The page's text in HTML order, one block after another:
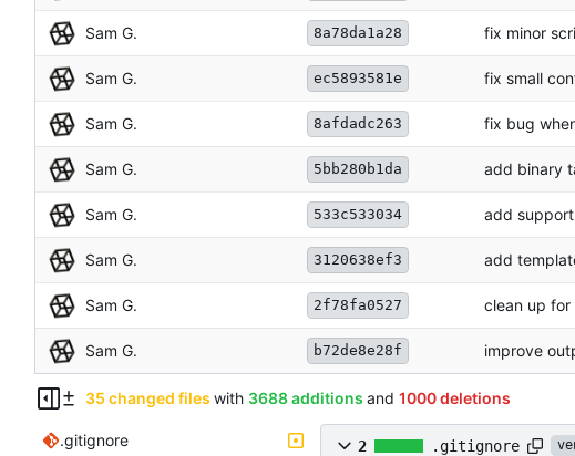
Sam G. 8a78da1a28 fix minor
Sam G. ec5893581e fix small
Sam G. 8afdadc263 fix bug
Sam G. 5bb280b1da add binary
Sam G. 533c533034 add
Sam G. 3120638ef3 add
Sam G. 2f78fa0527 clean up for
Sam G. b72de8e28f improve
35 changed files with 3688 additions and 1000 deletions
.gitignore
2 .gitignore